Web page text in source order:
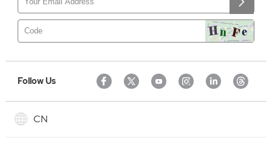
Follow Us
CN